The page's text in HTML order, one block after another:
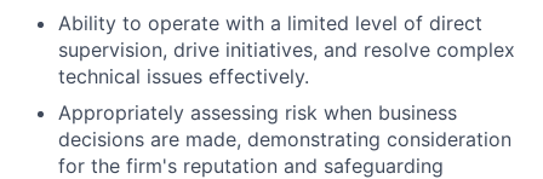
Ability to operate with a limited level of direct
supervision, drive initiatives, and resolve complex
technical issues effectively.
Appropriately assessing risk when business
decisions are made, demonstrating consideration
for the firm's reputation and safeguarding